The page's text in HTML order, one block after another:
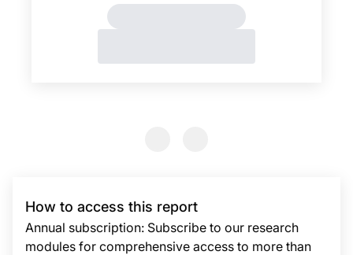
How to access this report
Annual subscription: Subscribe to our research
modules for comprehensive access to more than